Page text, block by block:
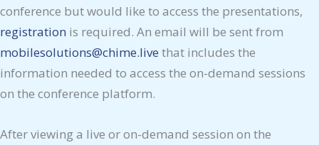
conference but would like to access the presentations,
registration is required. An email will be sent from
mobilesolutions@chime.live that includes the
information needed to access the on-demand sessions
on the conference platform.
After viewing a live or on-demand session on the